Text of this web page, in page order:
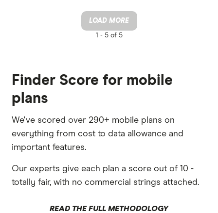
LOAD MORE
1 -5 of 5
Finder Score for mobile
plans
We've scored over 290+ mobile plans on
everything from cost to data allowance and
important features.
Our experts give each plan a score out of 10 -
totally fair, with no commercial strings attached.
READ THE FULL METHODOLOGY